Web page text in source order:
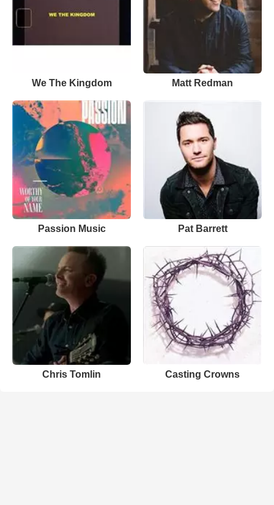
We The Kingdom Matt Redman
Passion Music Pat Barrett
Chris Tomlin Casting Crowns